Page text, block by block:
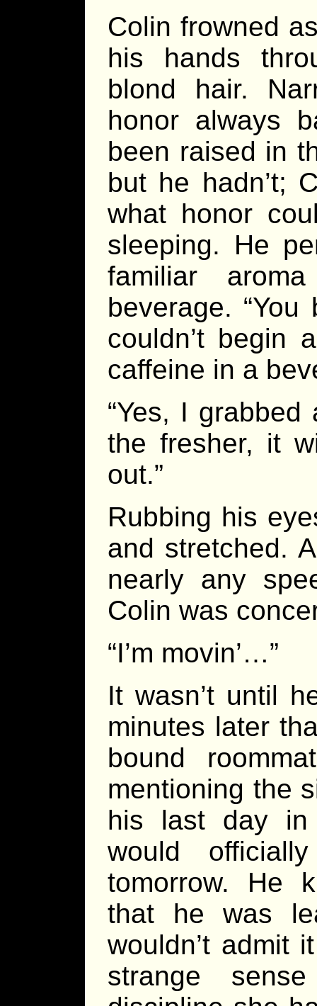
Colin frowned
his hands
blond hair.
honor always
been raised in
but he hadn’t;
what honor
sleeping. He
familiar
beverage.
couldn’t begin
caffeine in a
“Yes, I
the fresher, it
out.”
Rubbing his
and stretched.
nearly any
Colin was
“I’m movin’…”
It wasn’t until
minutes later
bound
mentioning the
his last day in
would
tomorrow. He
that he was
wouldn’t admit
strange